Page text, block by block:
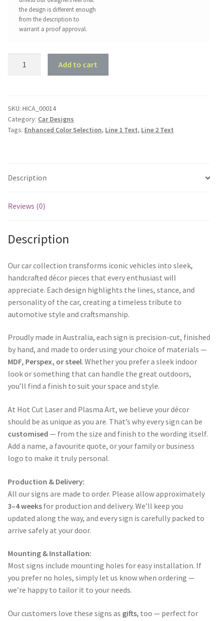
the design is different enough
from the description to
warrant a proof approval.
Garage
quantity
Add to cart
SKU: HICA_00014
Category: Car Designs
Tags: Enhanced Color Selection, Line 1 Text, Line 2 Text
Description
Reviews (0)
Description
Our car collection transforms iconic vehicles into sleek,
handcrafted décor pieces that every enthusiast will
appreciate. Each design highlights the lines, stance, and
personality of the car, creating a timeless tribute to
automotive style and craftsmanship.
Proudly made in Australia, each sign is precision-cut, finished
by hand, and made to order using your choice of materials —
MDF, Perspex, or steel. Whether you prefer a sleek indoor
look or something that can handle the great outdoors,
you’ll find a finish to suit your space and style.
At Hot Cut Laser and Plasma Art, we believe your décor
should be as unique as you are. That’s why every sign can be
customised — from the size and finish to the wording itself.
Add a name, a favourite quote, or your family or business
logo to make it truly personal.
Production & Delivery:
All our signs are made to order. Please allow approximately
3–4 weeks for production and delivery. We’ll keep you
updated along the way, and every sign is carefully packed to
arrive safely at your door.
Mounting & Installation:
Most signs include mounting holes for easy installation. If
you prefer no holes, simply let us know when ordering —
we’re happy to tailor it to your needs.
Our customers love these signs as gifts, too — perfect for